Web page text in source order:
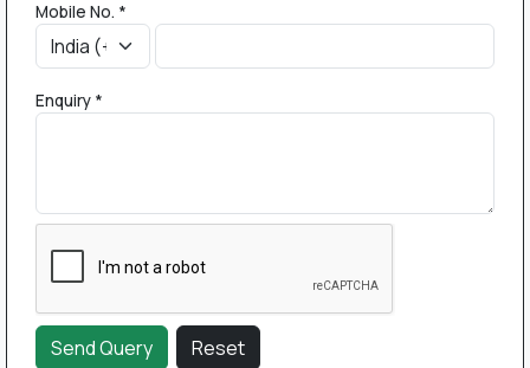
Mobile No. *
Enquiry *